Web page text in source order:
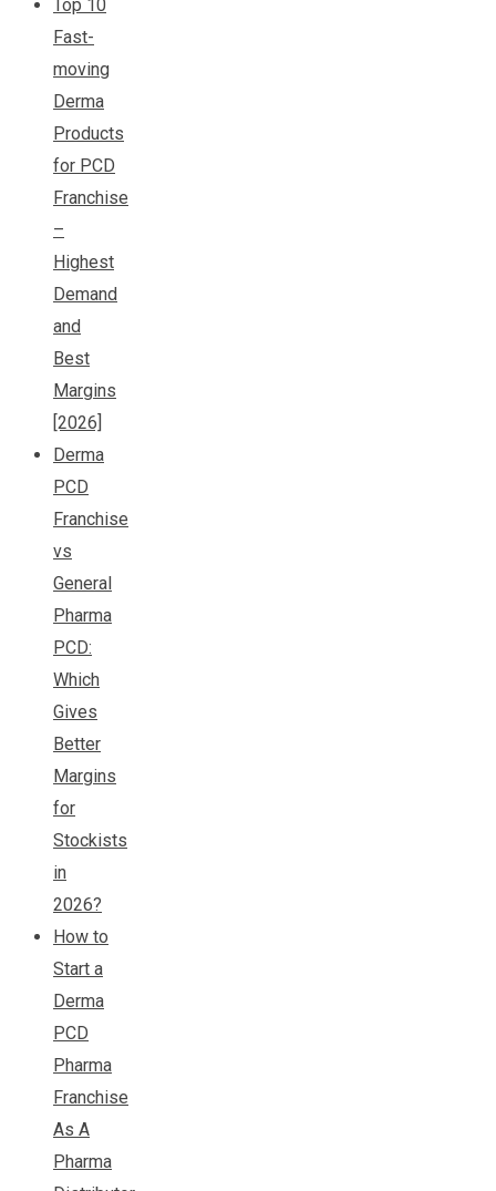
Top 10
Fast-
moving
Derma
Products
for PCD
Franchise
–
Highest
Demand
and
Best
Margins
[2026]
Derma
PCD
Franchise
vs
General
Pharma
PCD:
Which
Gives
Better
Margins
for
Stockists
in
2026?
How to
Start a
Derma
PCD
Pharma
Franchise
As A
Pharma